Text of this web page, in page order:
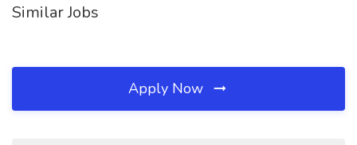
Similar Jobs
Apply Now